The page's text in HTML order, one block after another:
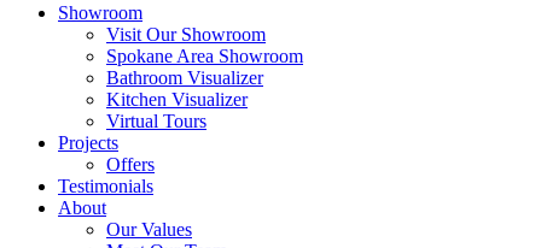
Showroom
Visit Our Showroom
Spokane Area Showroom
Bathroom Visualizer
Kitchen Visualizer
Virtual Tours
Projects
Offers
Testimonials
About
Our Values